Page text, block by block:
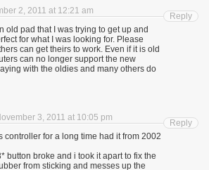
2, 2011 at 12:21 am
old pad that I was trying to get up and
for what I was looking for. Please
can get theirs to work. Even if it is old
can no longer support the new
with the oldies and many others do
Reply
3, 2011 at 10:05 pm
controller for a long time had it from 2002
button broke and i took it apart to fix the
from sticking and messes up the
Reply